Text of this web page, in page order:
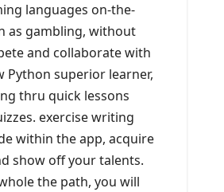
languages on-the-
as gambling, without
and collaborate with
Python superior learner,
thru quick lessons
exercise writing
within the app, acquire
show off your talents.
the path, you will